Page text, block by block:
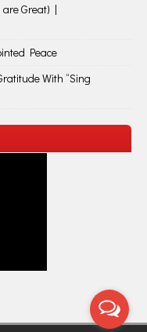
are Great) |
Peace
With “Sing